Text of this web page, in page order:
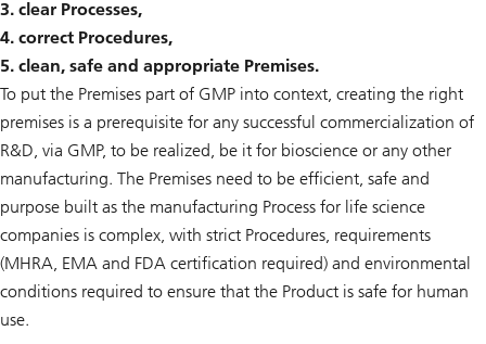
3. clear Processes,
4. correct Procedures,
5. clean, safe and appropriate Premises.
To put the Premises part of GMP into context, creating the right
premises is a prerequisite for any successful commercialization of
R&D, via GMP, to be realized, be it for bioscience or any other
manufacturing. The Premises need to be efficient, safe and
purpose built as the manufacturing Process for life science
companies is complex, with strict Procedures, requirements
(MHRA, EMA and FDA certification required) and environmental
conditions required to ensure that the Product is safe for human
use.